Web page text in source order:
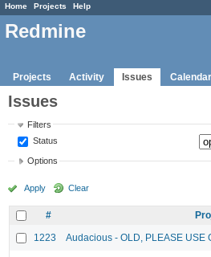
Home Projects Help
Redmine
Projects Activity Issues Calendar
Issues
Filters
Status
Options
Apply Clear
#
1223
Audacious - OLD, PLEASE USE